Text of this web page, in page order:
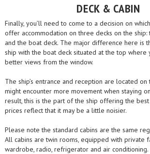
DECK & CABIN
Finally, you’ll need to come to a decision on
offer accommodation on three decks on the ship:
and the boat deck. The major difference here is
ship with the boat deck situated at the top where
better views from the window.
The ship’s entrance and reception are located on
might encounter more movement when staying
result, this is the part of the ship offering the
prices reflect that it may be a little noisier.
Please note the standard cabins are the same
All cabins are twin rooms, equipped with private
wardrobe, radio, refrigerator and air